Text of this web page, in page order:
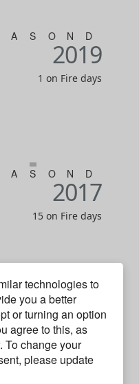
technologies to
you a better
or turning an option
agree to this, as
. To change your
please update
A S O N D
2019
1 on Fire days
A S O N D
2017
15 on Fire days
A S O N D
2014
14 on Fire days